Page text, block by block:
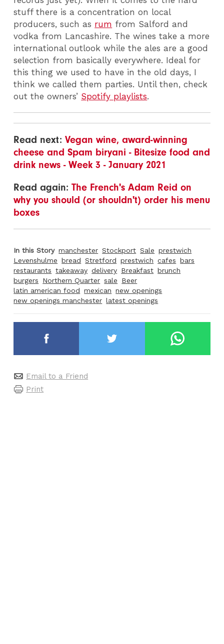
stuff there is a concentration on local
producers, such as rum from Salford and
vodka from Lancashire. The wines take a more
international outlook while the ales are a good
selection from basically everywhere. Ideal for
this thing we used to have in the old days, I
think we called them parties. Until then, check
out the owners’ Spotify playlists.
Read next:Vegan wine, award-winning
cheese and Spam biryani - Bitesize food and
drink news - Week 3 - January 2021
Read again:The French's Adam Reid on
why you should (or shouldn't) order his menu
boxes
In this Story manchester Stockport Sale prestwich
Levenshulme bread Stretford prestwich cafes bars
restaurants takeaway delivery Breakfast brunch
burgers
Northern Quarter sale
Beer
latin american food mexican new openings
new openings manchester latest openings
Email to a Friend
Print